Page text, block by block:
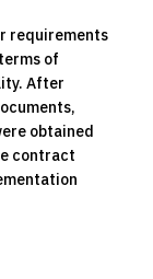
requirements
of
After
obtained
contract